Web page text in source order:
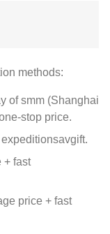
methods:
of smm (Shanghai
stop price.
+ fast
price + fast